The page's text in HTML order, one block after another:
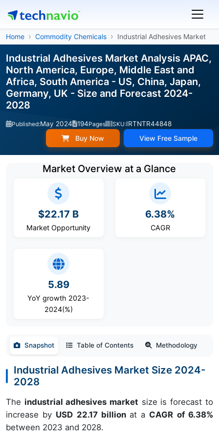
Home Commodity Chemicals Industrial Adhesives Market
Industrial Adhesives Market Analysis APAC,
North America, Europe, Middle East and
Africa, South America - US, China, Japan,
Germany, UK - Size and Forecast 2024-
2028
Published:May 2024 194Pages SKU:IRTNTR44848
Buy Now View Free Sample
Market Overview at a Glance
$22.17 B
Market Opportunity
6.38%
CAGR
5.89
YoY growth 2023-
2024(%)
Snapshot Table of Contents Methodology
Industrial Adhesives Market Size 2024-
2028
The industrial adhesives market size is forecast to
increase by USD 22.17 billion at a CAGR of 6.38%
between 2023 and 2028.